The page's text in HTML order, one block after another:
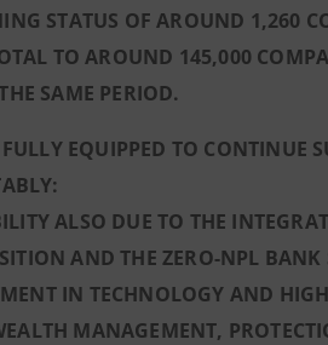
STATUS OF AROUND 1,260
TO AROUND 145,000
SAME PERIOD.
EQUIPPED TO CONTINUE
ALSO DUE TO THE
AND THE ZERO-NPL BANK
IN TECHNOLOGY AND
MANAGEMENT,